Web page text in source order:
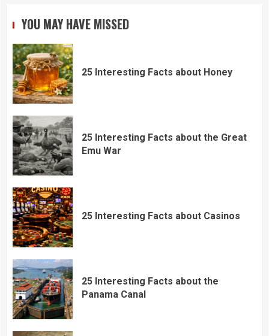
YOU MAY HAVE MISSED
25 Interesting Facts about Honey
25 Interesting Facts about the Great
Emu War
25 Interesting Facts about Casinos
25 Interesting Facts about the
Panama Canal